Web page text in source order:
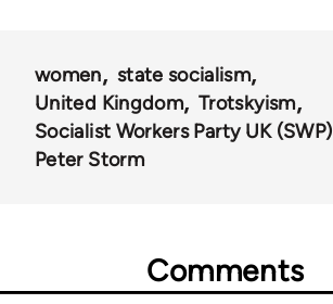
women
state socialism
United Kingdom
Trotskyism
Socialist Workers Party UK (SWP)
Peter Storm
Comments